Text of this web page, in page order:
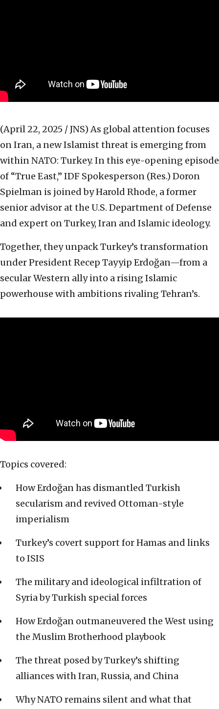
(April 22, 2025 / JNS) As global attention focuses
on Iran, a new Islamist threat is emerging from
within NATO: Turkey. In this eye-opening episode
of “True East,” IDF Spokesperson (Res.) Doron
Spielman is joined by Harold Rhode, a former
senior advisor at the U.S. Department of Defense
and expert on Turkey, Iran and Islamic ideology.
Together, they unpack Turkey’s transformation
under President Recep Tayyip Erdoğan—from a
secular Western ally into a rising Islamic
powerhouse with ambitions rivaling Tehran’s.
Topics covered:
How Erdoğan has dismantled Turkish
secularism and revived Ottoman-style
imperialism
Turkey’s covert support for Hamas and links
to ISIS
The military and ideological infiltration of
Syria by Turkish special forces
How Erdoğan outmaneuvered the West using
the Muslim Brotherhood playbook
The threat posed by Turkey’s shifting
alliances with Iran, Russia, and China
Why NATO remains silent and what that